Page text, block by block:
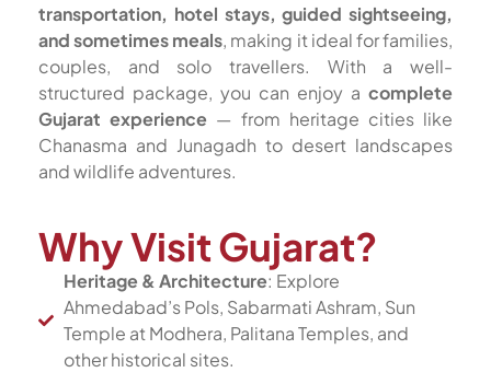
transportation, hotel stays, guided sightseeing,
and sometimes meals, making it ideal for families,
couples, and solo travellers. With a well-
structured package, you can enjoy a complete
Gujarat experience — from heritage cities like
Chanasma and Junagadh to desert landscapes
and wildlife adventures.
Why Visit Gujarat?
Heritage & Architecture: Explore
Ahmedabad’s Pols, Sabarmati Ashram, Sun
Temple at Modhera, Palitana Temples, and
other historical sites.